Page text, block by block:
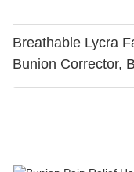
Breathable Lycra
Bunion Corrector,